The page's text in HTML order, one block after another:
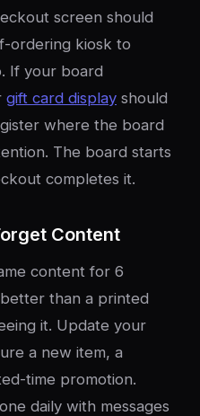
screen should
ordering kiosk to
If your board
gift card display should
where the board
The board starts
completes it.
Content
content for 6
than a printed
it. Update your
a new item, a
time promotion.
daily with messages